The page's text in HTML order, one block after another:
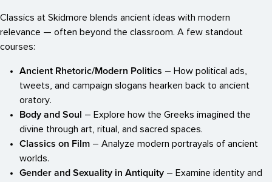
Classics at Skidmore blends ancient ideas with modern
relevance — often beyond the classroom. A few standout
courses:
Ancient Rhetoric/Modern Politics – How political ads,
tweets, and campaign slogans hearken back to ancient
oratory.
Body and Soul – Explore how the Greeks imagined the
divine through art, ritual, and sacred spaces.
Classics on Film – Analyze modern portrayals of ancient
worlds.
Gender and Sexuality in Antiquity – Examine identity and